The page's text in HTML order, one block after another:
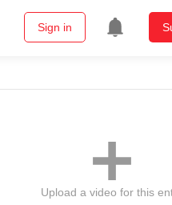
Sign in
Upload a video for this